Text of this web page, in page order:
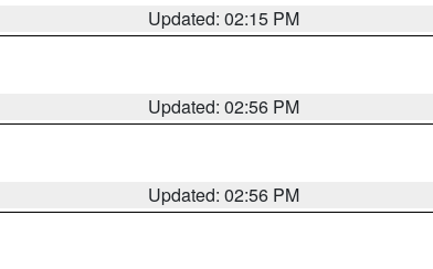
Updated: 02:15 PM
Updated: 02:56 PM
Updated: 02:56 PM